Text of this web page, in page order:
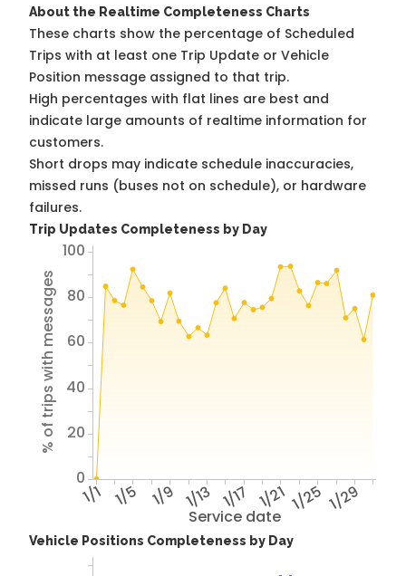
About the Realtime Completeness Charts
These charts show the percentage of Scheduled
Trips with at least one Trip Update or Vehicle
Position message assigned to that trip.
High percentages with flat lines are best and
indicate large amounts of realtime information for
customers.
Short drops may indicate schedule inaccuracies,
missed runs (buses not on schedule), or hardware
failures.
Trip Updates Completeness by Day
Service date
1/1 1/5 1/9 1/13 1/17 1/21 1/25 1/29
% of trips with messages
0
20
40
60
80
100
Vehicle Positions Completeness by Day